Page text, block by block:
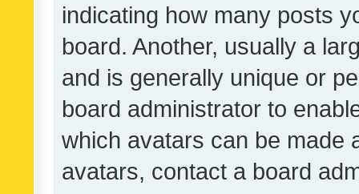
indicating how many posts
board. Another, usually a
and is generally unique or
board administrator to
which avatars can be made
avatars, contact a board